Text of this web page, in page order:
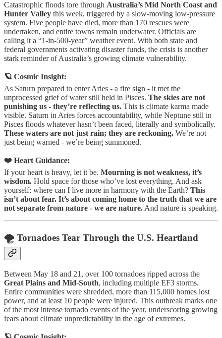
Catastrophic floods tore through Australia’s Mid North Coast and
Hunter Valley this week, triggered by a slow-moving low-pressure
system. Five people have died, more than 170 rescues were
undertaken, and entire towns remain underwater. Officials are
calling it a “1-in-500-year” weather event. With both state and
federal governments activating disaster funds, the crisis is another
stark reminder of Australia’s growing climate vulnerability.
🪐 Cosmic Insight:
As Saturn prepared to enter Aries - a fire sign - it met the
unprocessed grief of water still held in Pisces. The skies are not
punishing us - they’re reflecting us. This is climate karma made
visible. Saturn in Aries forces accountability, while Neptune still in
Pisces floods whatever hasn’t been faced, literally and symbolically.
These waters are not just rain; they are reckoning. We’re not
just being warned - we’re being summoned.
❤️ Heart Guidance:
If your heart is heavy, let it be. Mourning is not weakness, it’s
wisdom. Hold space for those who’ve lost everything. And ask
yourself: where can I live more in harmony with the Earth? This
isn’t about fear. It’s about coming home to the truth that we are
not separate from nature - we are nature.And nature is speaking.
🌪️ Tornadoes Tear Through the U.S. Heartland
Between May 18 and 21, over 100 tornadoes ripped across the
Great Plains and Mid-South, including multiple EF3 storms.
Entire communities were shredded, more than 115,000 homes lost
power, and at least 10 people were injured. This outbreak marks one
of the most intense tornado events of the year, underscoring growing
fears about climate unpredictability in the age of extremes.